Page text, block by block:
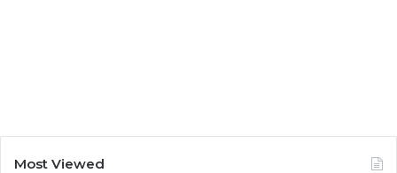
Most Viewed